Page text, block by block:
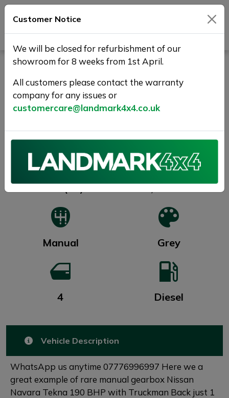
NISSAN NAVARA 2.3 dCi
Tekna 4WD Euro 6 (s/s) 4dr
1 YR WARRANTY+TRUCKMAN
2019 (69) 80,000 miles
Manual Grey
4 Diesel
Vehicle Description
WhatsApp us anytime 07776996997 Here we a
great example of rare manual gearbox Nissan
Navara Tekna 190 BHP with Truckman Back just 1
Customer Notice
We will be closed for refurbishment of our
showroom for 8 weeks from 1st April.
All customers please contact the warranty
company for any issues or
customercare@landmark4x4.co.uk